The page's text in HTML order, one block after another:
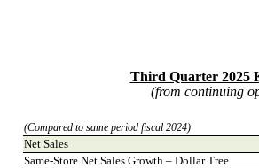
Third Quarter 2025
(from continuing
(Compared to same period fiscal 2024)
Net Sales
Same-Store Net Sales Growth – Dollar Tree